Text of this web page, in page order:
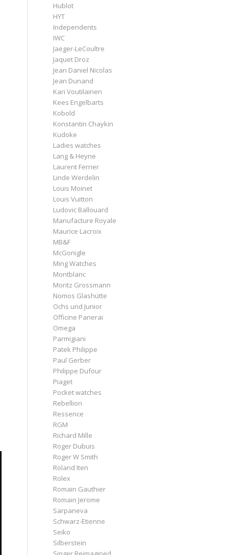
Hublot
HYT
Independents
IWC
Jaeger-LeCoultre
Jaquet Droz
Jean Daniel Nicolas
Jean Dunand
Kari Voutilainen
Kees Engelbarts
Kobold
Konstantin Chaykin
Kudoke
Ladies watches
Lang & Heyne
Laurent Ferrier
Linde Werdelin
Louis Moinet
Louis Vuitton
Ludovic Ballouard
Manufacture Royale
Maurice Lacroix
MB&F
McGonigle
Ming Watches
Montblanc
Moritz Grossmann
Nomos Glashütte
Ochs und Junior
Officine Panerai
Omega
Parmigiani
Patek Philippe
Paul Gerber
Philippe Dufour
Piaget
Pocket watches
Rebellion
Ressence
RGM
Richard Mille
Roger Dubuis
Roger W Smith
Roland Iten
Rolex
Romain Gauthier
Romain Jerome
Sarpaneva
Schwarz-Etienne
Seiko
Silberstein